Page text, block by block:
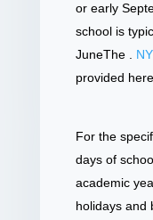
or early
school is
JuneThe .
provided here.
For the
days of
academic
holidays and